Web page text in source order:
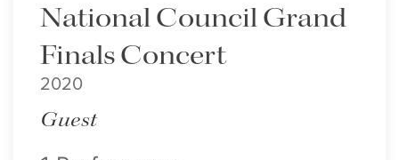
National Council Grand
Finals Concert
2020
Guest